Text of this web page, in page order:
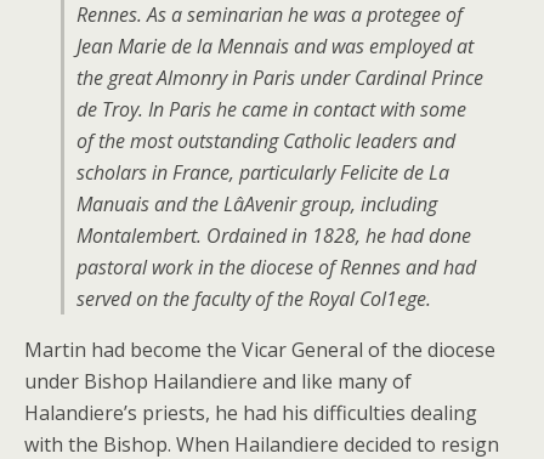
Rennes. As a seminarian he was a protegee of
Jean Marie de la Mennais and was employed at
the great Almonry in Paris under Cardinal Prince
de Troy. In Paris he came in contact with some
of the most outstanding Catholic leaders and
scholars in France, particularly Felicite de La
Manuais and the LâAvenir group, including
Montalembert. Ordained in 1828, he had done
pastoral work in the diocese of Rennes and had
served on the faculty of the Royal Col1ege.
Martin had become the Vicar General of the diocese
under Bishop Hailandiere and like many of
Halandiere’s priests, he had his difficulties dealing
with the Bishop. When Hailandiere decided to resign